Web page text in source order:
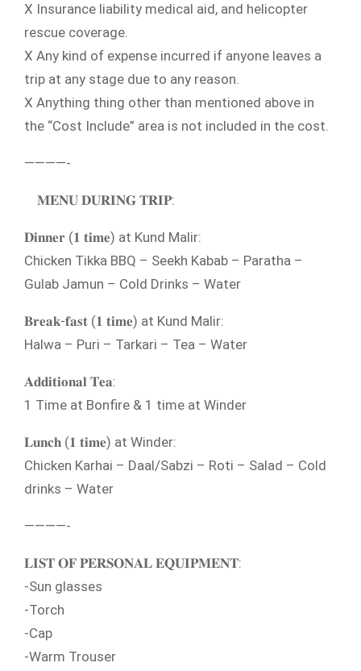
X Insurance liability medical aid, and helicopter
rescue coverage.
X Any kind of expense incurred if anyone leaves a
trip at any stage due to any reason.
X Anything thing other than mentioned above in
the “Cost Include” area is not included in the cost.
————-
𝐌𝐄𝐍𝐔 𝐃𝐔𝐑𝐈𝐍𝐆 𝐓𝐑𝐈𝐏:
𝐃𝐢𝐧𝐧𝐞𝐫 (𝟏 𝐭𝐢𝐦𝐞) at Kund Malir:
Chicken Tikka BBQ – Seekh Kabab – Paratha –
Gulab Jamun – Cold Drinks – Water
𝐁𝐫𝐞𝐚𝐤-𝐟𝐚𝐬𝐭 (𝟏 𝐭𝐢𝐦𝐞) at Kund Malir:
Halwa – Puri – Tarkari – Tea – Water
𝐀𝐝𝐝𝐢𝐭𝐢𝐨𝐧𝐚𝐥 𝐓𝐞𝐚:
1 Time at Bonfire & 1 time at Winder
𝐋𝐮𝐧𝐜𝐡 (𝟏 𝐭𝐢𝐦𝐞) at Winder:
Chicken Karhai – Daal/Sabzi – Roti – Salad – Cold
drinks – Water
————-
𝐋𝐈𝐒𝐓 𝐎𝐅 𝐏𝐄𝐑𝐒𝐎𝐍𝐀𝐋 𝐄𝐐𝐔𝐈𝐏𝐌𝐄𝐍𝐓:
-Sun glasses
-Torch
-Cap
-Warm Trouser